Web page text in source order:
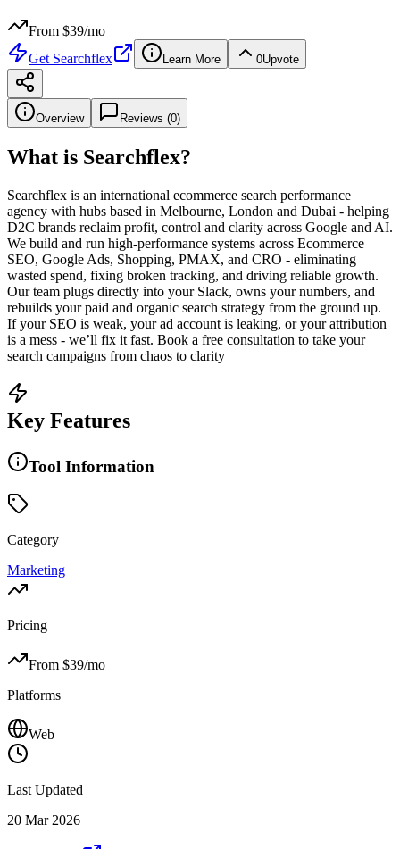
From $39/mo
Get Searchflex Learn More 0Upvote
Overview Reviews (0)
What is Searchflex?
Searchflex is an international ecommerce search performance
agency with hubs based in Melbourne, London and Dubai - helping
D2C brands reclaim profit, control and clarity across Google and AI.
We build and run high-performance systems across Ecommerce
SEO, Google Ads, Shopping, PMAX, and CRO - eliminating
wasted spend, fixing broken tracking, and driving reliable growth.
Our team plugs directly into your Slack, owns your numbers, and
rebuilds your paid and organic search strategy from the ground up.
If your SEO is weak, your ad account is leaking, or your attribution
is a mess - we’ll fix it fast. Book a free consultation to take your
search campaigns from chaos to clarity
Key Features
Tool Information
Category
Marketing
Pricing
From $39/mo
Platforms
Web
Last Updated
20 Mar 2026